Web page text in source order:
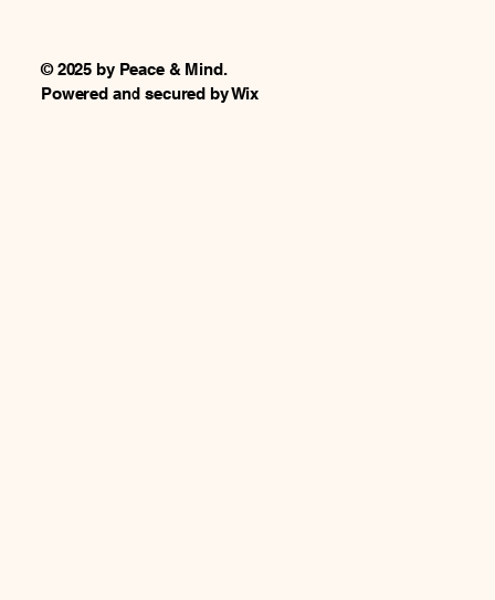
© 2025 by Peace & Mind.
Powered and secured byWix